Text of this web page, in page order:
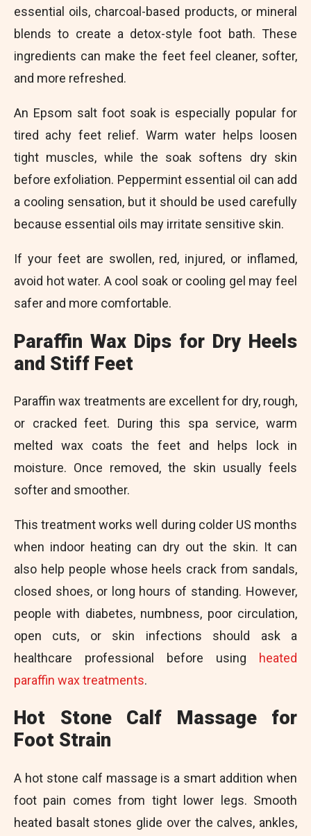
essential oils, charcoal-based products, or mineral
blends to create a detox-style foot bath. These
ingredients can make the feet feel cleaner, softer,
and more refreshed.
An Epsom salt foot soak is especially popular for
tired achy feet relief. Warm water helps loosen
tight muscles, while the soak softens dry skin
before exfoliation. Peppermint essential oil can add
a cooling sensation, but it should be used carefully
because essential oils may irritate sensitive skin.
If your feet are swollen, red, injured, or inflamed,
avoid hot water. A cool soak or cooling gel may feel
safer and more comfortable.
Paraffin Wax Dips for Dry Heels
and Stiff Feet
Paraffin wax treatments are excellent for dry, rough,
or cracked feet. During this spa service, warm
melted wax coats the feet and helps lock in
moisture. Once removed, the skin usually feels
softer and smoother.
This treatment works well during colder US months
when indoor heating can dry out the skin. It can
also help people whose heels crack from sandals,
closed shoes, or long hours of standing. However,
people with diabetes, numbness, poor circulation,
open cuts, or skin infections should ask a
healthcare professional before using heated
paraffin wax treatments.
Hot Stone Calf Massage for
Foot Strain
A hot stone calf massage is a smart addition when
foot pain comes from tight lower legs. Smooth
heated basalt stones glide over the calves, ankles,